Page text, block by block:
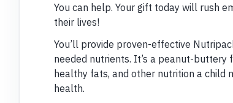
You can help. Your gift today will rush
their lives!
You’ll provide proven-effective
needed nutrients. It’s a peanut-
healthy fats, and other nutrition a child
health.